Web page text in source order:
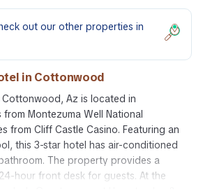
out our other properties in
in Cottonwood
Cottonwood, Az is located in
Montezuma Well National
from Cliff Castle Casino. Featuring an
this 3-star hotel has air-conditioned
The property provides a
hour front desk for guests. At the